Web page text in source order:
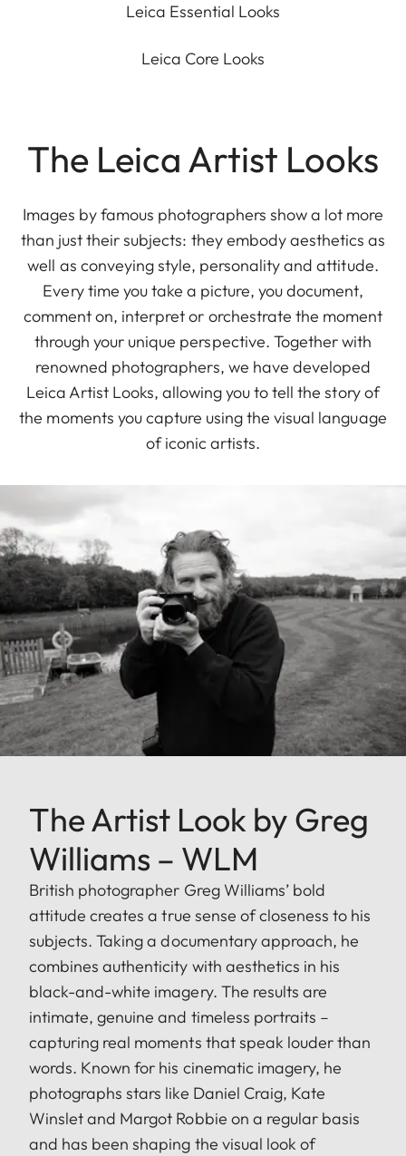
Leica Essential Looks
Leica Core Looks
The Leica Artist Looks
Images by famous photographers show a lot more
than just their subjects: they embody aesthetics as
well as conveying style, personality and attitude.
Every time you take a picture, you document,
comment on, interpret or orchestrate the moment
through your unique perspective. Together with
renowned photographers, we have developed
Leica Artist Looks, allowing you to tell the story of
the moments you capture using the visual language
of iconic artists.
The Artist Look by Greg
Williams – WLM
British photographer Greg Williams’ bold
attitude creates a true sense of closeness to his
subjects. Taking a documentary approach, he
combines authenticity with aesthetics in his
black-and-white imagery. The results are
intimate, genuine and timeless portraits –
capturing real moments that speak louder than
words. Known for his cinematic imagery, he
photographs stars like Daniel Craig, Kate
Winslet and Margot Robbie on a regular basis
and has been shaping the visual look of